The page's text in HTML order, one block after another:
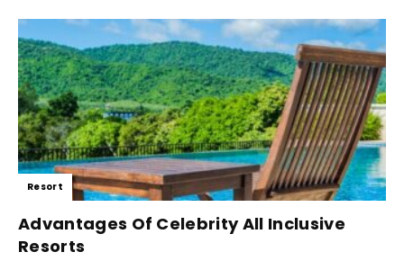
Resort
Advantages Of Celebrity All Inclusive
Resorts